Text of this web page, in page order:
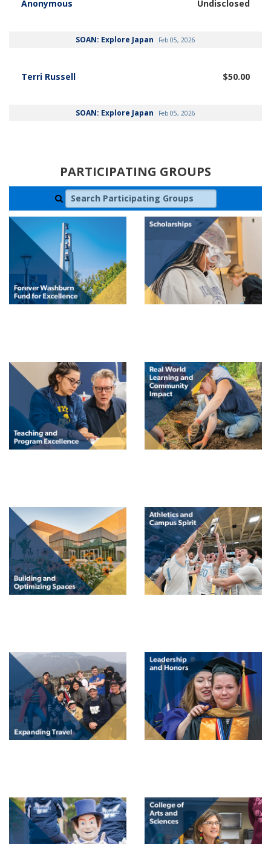
Anonymous Undisclosed
SOAN: Explore Japan Feb 05, 2026
Terri Russell $50.00
SOAN: Explore Japan Feb 05, 2026
PARTICIPATING GROUPS